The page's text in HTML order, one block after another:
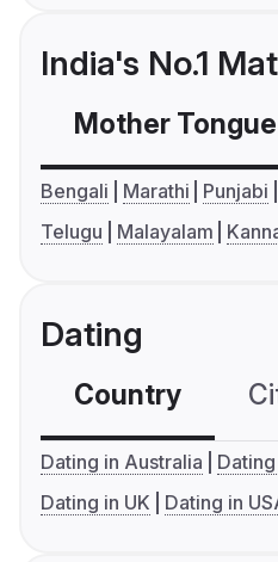
India's No.1
Mother Tongue
Bengali Marathi Punjabi
Telugu
Malayalam
Dating
Country
Dating in Australia
Dating in UK
Dating in